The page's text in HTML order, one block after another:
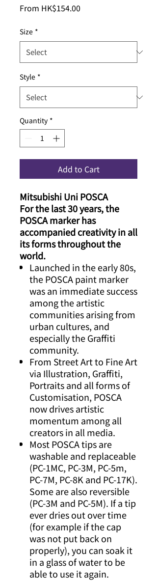
From HK$154.00
Size *
Style *
Quantity *
Add to Cart
Mitsubishi Uni POSCA
For the last 30 years, the
POSCA marker has
accompanied creativity in all
its forms throughout the
world.
Launched in the early 80s,
the POSCA paint marker
was an immediate success
among the artistic
communities arising from
urban cultures, and
especially the Graffiti
community.
From Street Art to Fine Art
via Illustration, Graffiti,
Portraits and all forms of
Customisation, POSCA
now drives artistic
momentum among all
creators in all media.
Most POSCA tips are
washable and replaceable
(PC-1MC, PC-3M, PC-5m,
PC-7M, PC-8K and PC-17K).
Some are also reversible
(PC-3M and PC-5M). If a tip
ever dries out over time
(for example if the cap
was not put back on
properly), you can soak it
in a glass of water to be
able to use it again.